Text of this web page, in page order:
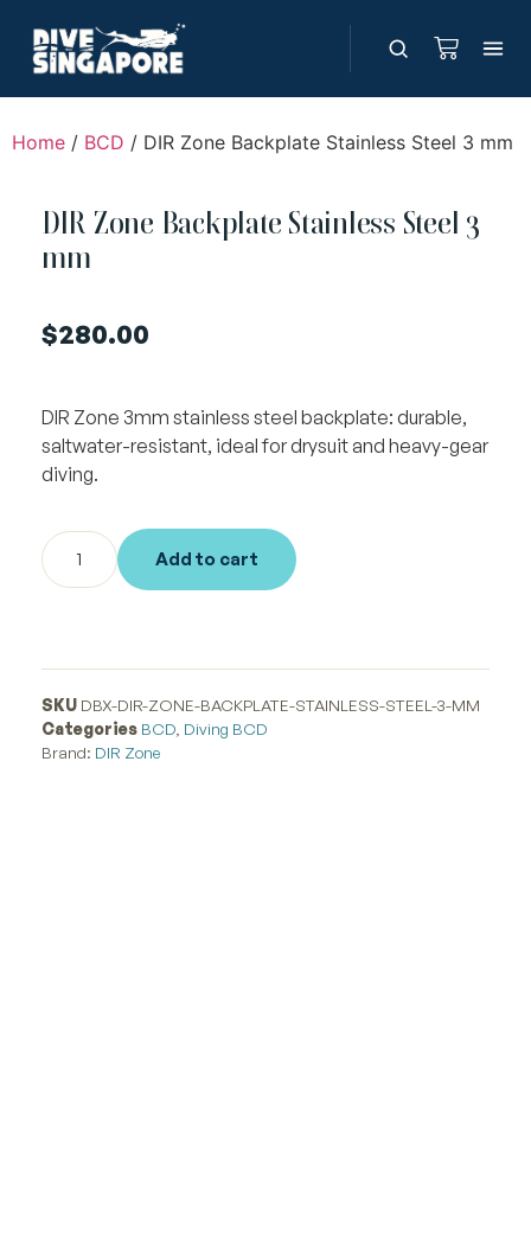
Home / BCD / DIR Zone Backplate Stainless Steel 3 mm
DIR Zone Backplate Stainless Steel 3
mm
$280.00
DIR Zone 3mm stainless steel backplate: durable,
saltwater-resistant, ideal for drysuit and heavy-gear
diving.
Add to cart
SKU DBX-DIR-ZONE-BACKPLATE-STAINLESS-STEEL-3-MM
Categories BCD Diving BCD
Brand: DIR Zone